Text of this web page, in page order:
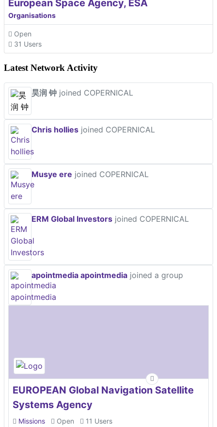
European Space Agency, ESA
Organisations
Open
31 Users
Latest Network Activity
昊润 钟 joined COPERNICAL
Chris hollies joined COPERNICAL
Musye ere joined COPERNICAL
ERM Global Investors joined COPERNICAL
apointmedia apointmedia joined a group
EUROPEAN Global Navigation Satellite
Systems Agency
Missions Open 11 Users